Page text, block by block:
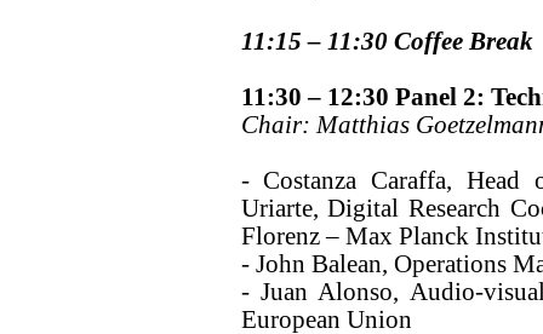
11:15 – 11:30 Coffee Break
11:30 – 12:30 Panel 2:
Chair: Matthias
- Costanza Caraffa,
Uriarte, Digital Research
Florenz – Max Planck
- John Balean, Operations
- Juan Alonso, Audio-
European Union